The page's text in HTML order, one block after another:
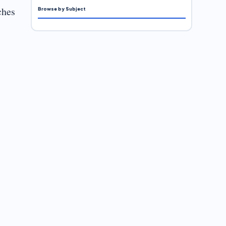
Browse by Subject